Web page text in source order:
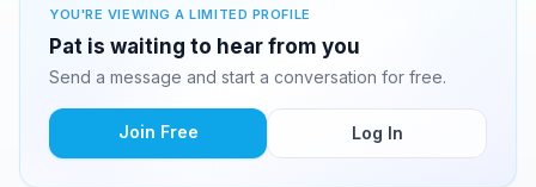
YOU'RE VIEWING A LIMITED PROFILE
Pat is waiting to hear from you
Send a message and start a conversation for free.
Join Free Log In